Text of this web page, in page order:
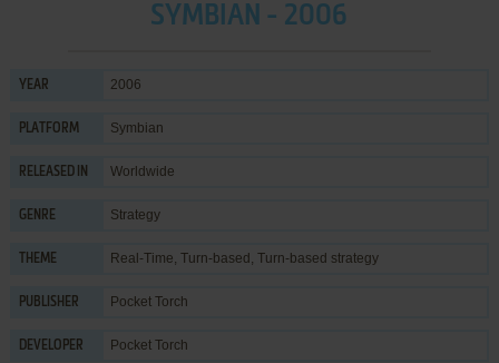
SYMBIAN - 2006
YEAR 2006
PLATFORM Symbian
RELEASED IN Worldwide
GENRE Strategy
THEME Real-Time, Turn-based , Turn-based strategy
PUBLISHER Pocket Torch
DEVELOPER Pocket Torch